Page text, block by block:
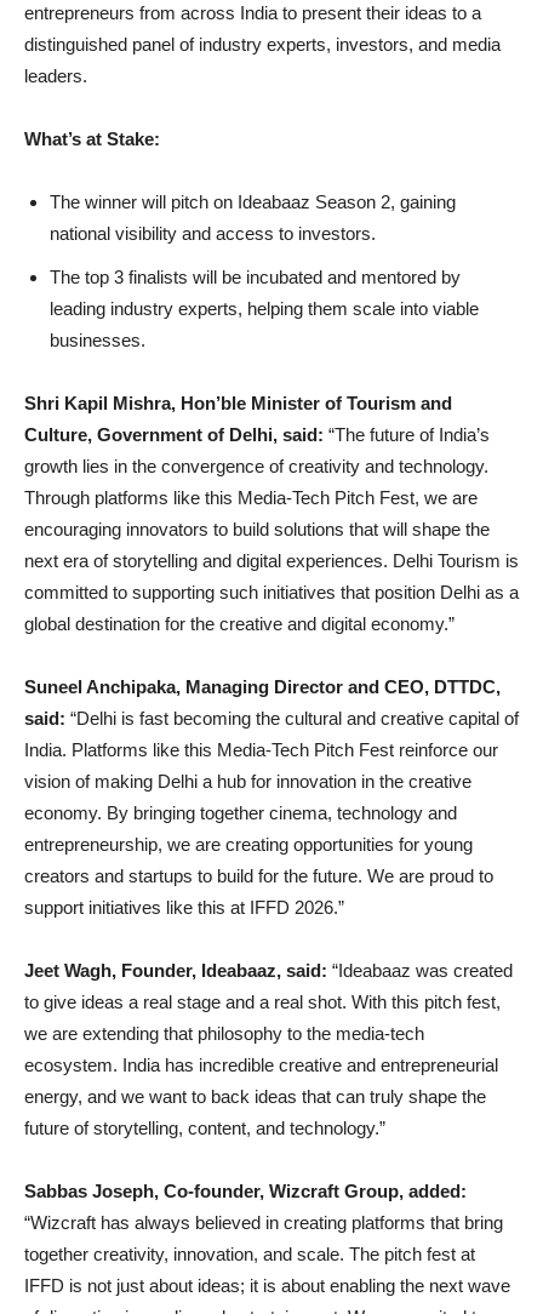
entrepreneurs from across India to present their ideas to a
distinguished panel of industry experts, investors, and media
leaders.
What’s at Stake:
The winner will pitch on Ideabaaz Season 2, gaining
national visibility and access to investors.
The top 3 finalists will be incubated and mentored by
leading industry experts, helping them scale into viable
businesses.
Shri Kapil Mishra, Hon’ble Minister of Tourism and
Culture, Government of Delhi, said: “The future of India’s
growth lies in the convergence of creativity and technology.
Through platforms like this Media-Tech Pitch Fest, we are
encouraging innovators to build solutions that will shape the
next era of storytelling and digital experiences. Delhi Tourism is
committed to supporting such initiatives that position Delhi as a
global destination for the creative and digital economy.”
Suneel Anchipaka, Managing Director and CEO, DTTDC,
said: “Delhi is fast becoming the cultural and creative capital of
India. Platforms like this Media-Tech Pitch Fest reinforce our
vision of making Delhi a hub for innovation in the creative
economy. By bringing together cinema, technology and
entrepreneurship, we are creating opportunities for young
creators and startups to build for the future. We are proud to
support initiatives like this at IFFD 2026.”
Jeet Wagh, Founder, Ideabaaz, said: “Ideabaaz was created
to give ideas a real stage and a real shot. With this pitch fest,
we are extending that philosophy to the media-tech
ecosystem. India has incredible creative and entrepreneurial
energy, and we want to back ideas that can truly shape the
future of storytelling, content, and technology.”
Sabbas Joseph, Co-founder, Wizcraft Group, added:
“Wizcraft has always believed in creating platforms that bring
together creativity, innovation, and scale. The pitch fest at
IFFD is not just about ideas; it is about enabling the next wave